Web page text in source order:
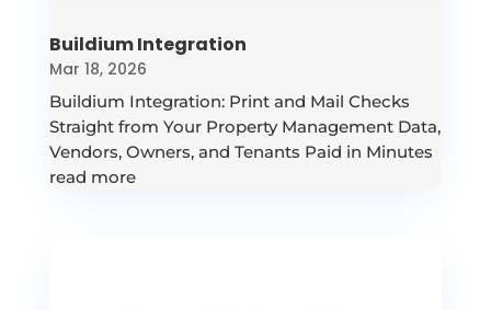
Buildium Integration
Mar 18, 2026
Buildium Integration: Print and Mail Checks
Straight from Your Property Management Data,
Vendors, Owners, and Tenants Paid in Minutes
read more